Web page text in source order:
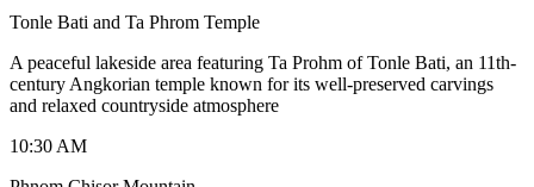
Tonle Bati and Ta Phrom Temple
A peaceful lakeside area featuring Ta Prohm of Tonle Bati, an 11th-
century Angkorian temple known for its well-preserved carvings
and relaxed countryside atmosphere
10:30 AM